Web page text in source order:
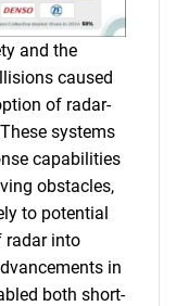
and the
caused
of radar-
systems
capabilities
obstacles,
to potential
radar into
in
both short-